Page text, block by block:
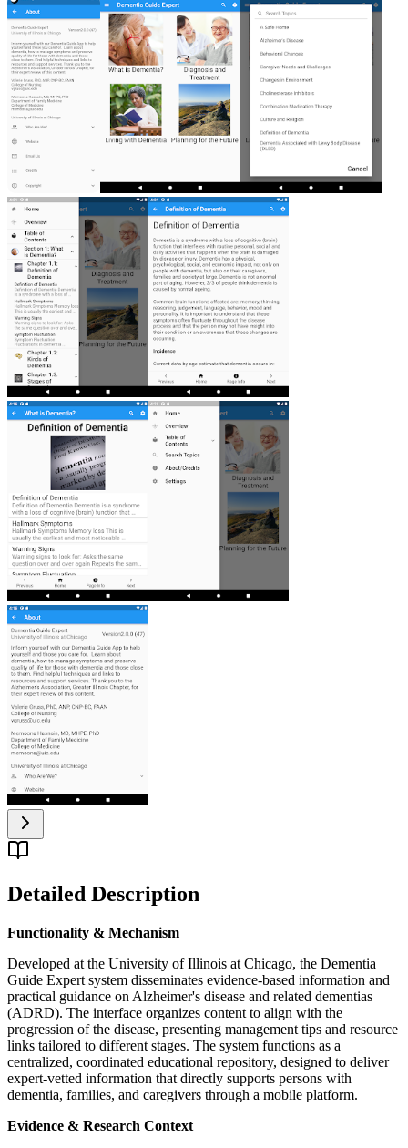
Detailed Description
Functionality & Mechanism
Developed at the University of Illinois at Chicago, the Dementia
Guide Expert system disseminates evidence-based information and
practical guidance on Alzheimer's disease and related dementias
(ADRD). The interface organizes content to align with the
progression of the disease, presenting management tips and resource
links tailored to different stages. The system functions as a
centralized, coordinated educational repository, designed to deliver
expert-vetted information that directly supports persons with
dementia, families, and caregivers through a mobile platform.
Evidence & Research Context